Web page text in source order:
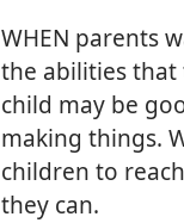
WHEN parents
the abilities that
child may be
making things.
children to
they can.